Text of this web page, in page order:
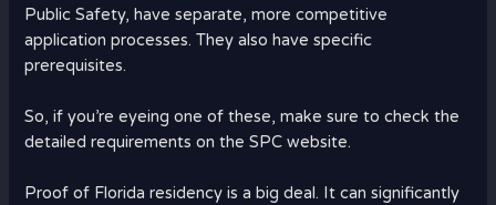
Public Safety, have separate, more competitive
application processes. They also have specific
prerequisites.
So, if you’re eyeing one of these, make sure to check the
detailed requirements on the SPC website.
Proof of Florida residency is a big deal. It can significantly